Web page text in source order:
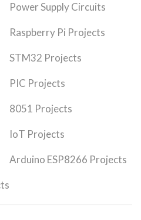
Power Supply Circuits
Raspberry Pi Projects
STM32 Projects
PIC Projects
8051 Projects
IoT Projects
Arduino ESP8266 Projects